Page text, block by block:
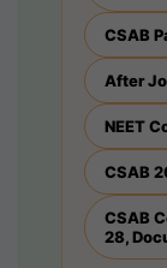
CSAB
After
NEET
CSAB
CSAB
28,